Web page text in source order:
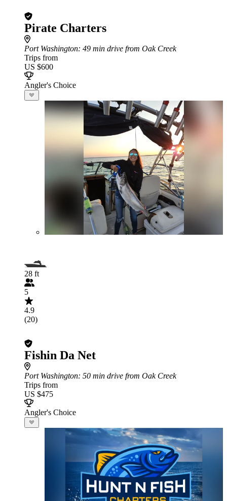
Pirate Charters
Port Washington: 49 min drive from Oak Creek
Trips from
US $600
Angler's Choice
28 ft
5
4.9
(20)
Fishin Da Net
Port Washington: 50 min drive from Oak Creek
Trips from
US $475
Angler's Choice